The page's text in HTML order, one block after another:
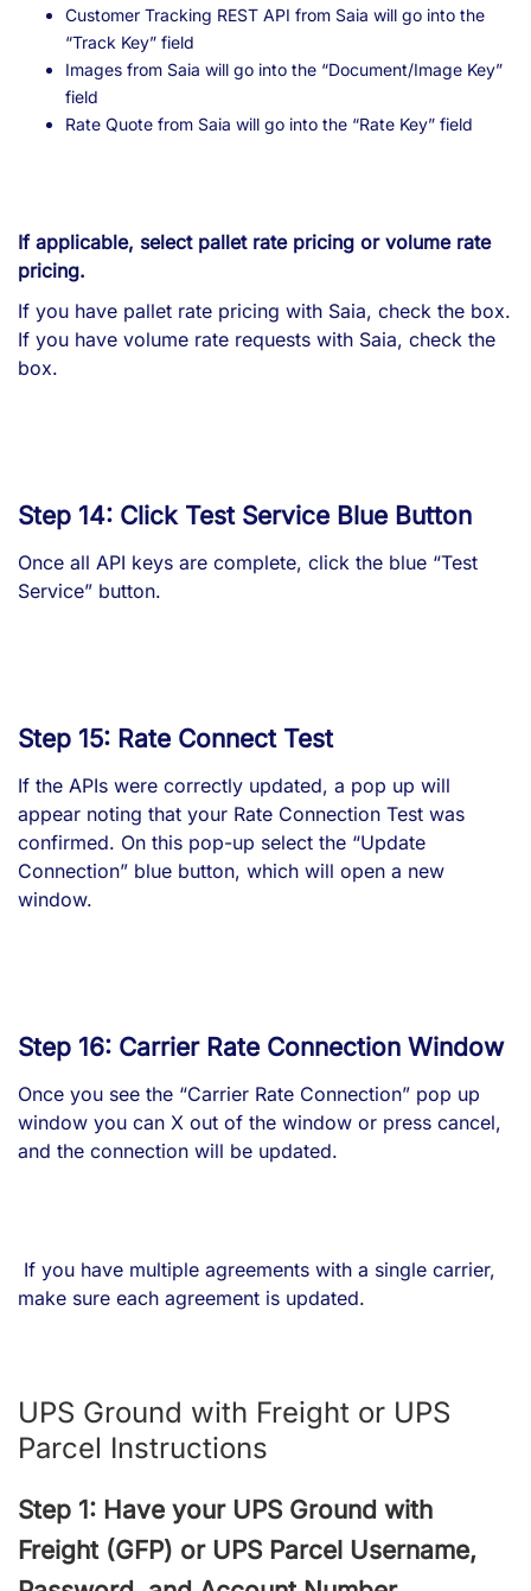
Customer Tracking REST API from Saia will go into the
“Track Key” field
Images from Saia will go into the “Document/Image Key”
field
Rate Quote from Saia will go into the “Rate Key” field
If applicable, select pallet rate pricing or volume rate
pricing.
If you have pallet rate pricing with Saia, check the box.
If you have volume rate requests with Saia, check the
box.
Step 14: Click Test Service Blue Button
Once all API keys are complete, click the blue “Test
Service” button.
Step 15: Rate Connect Test
If the APIs were correctly updated, a pop up will
appear noting that your Rate Connection Test was
confirmed. On this pop-up select the “Update
Connection” blue button, which will open a new
window.
Step 16: Carrier Rate Connection Window
Once you see the “Carrier Rate Connection” pop up
window you can X out of the window or press cancel,
and the connection will be updated.
If you have multiple agreements with a single carrier,
make sure each agreement is updated.
UPS Ground with Freight or UPS
Parcel Instructions
Step 1: Have your UPS Ground with
Freight (GFP) or UPS Parcel Username,